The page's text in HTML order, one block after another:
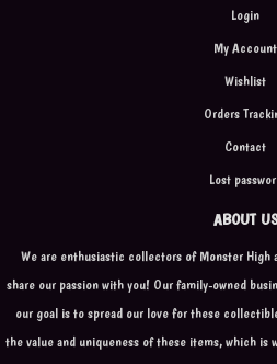
Login
My Account
Wishlist
Orders
Contact
Lost
ABOUT US
We are enthusiastic collectors of Monster High
share our passion with you! Our family-owned
our goal is to spread our love for these
the value and uniqueness of these items, which is